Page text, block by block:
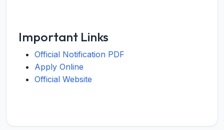
Important Links
Official Notification PDF
Apply Online
Official Website